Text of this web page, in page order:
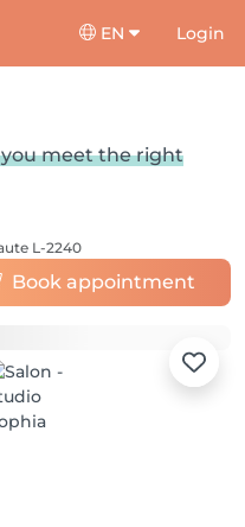
EN Login
meet the right
L-2240
Book appointment